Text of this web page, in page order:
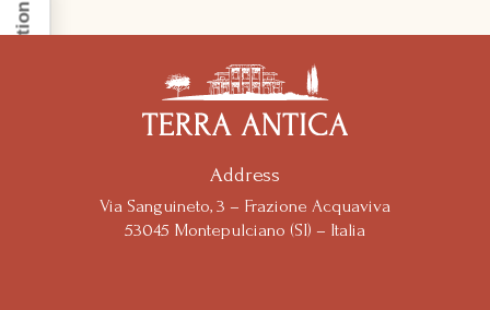
Address
Via Sanguineto, 3 – Frazione Acquaviva
53045 Montepulciano (SI) – Italia
Notice at collection